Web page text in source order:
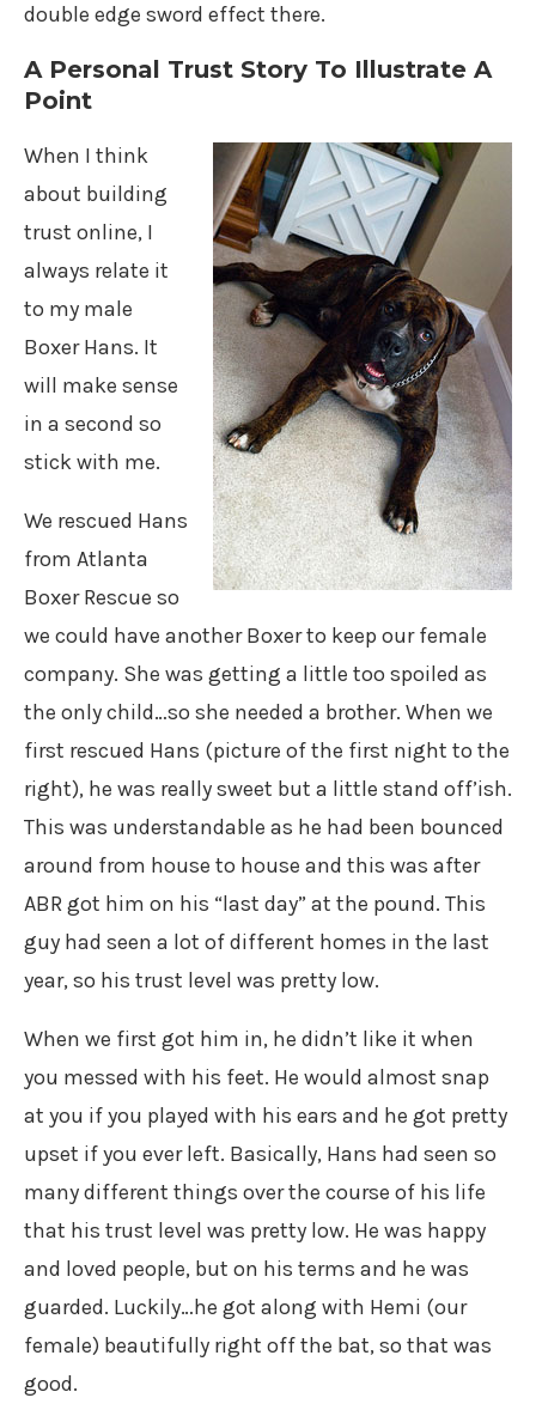
double edge sword effect there.
A Personal Trust Story To Illustrate A
Point
When I think
about building
trust online, I
always relate it
to my male
Boxer Hans. It
will make sense
in a second so
stick with me.
We rescued Hans
from Atlanta
Boxer Rescue so
we could have another Boxer to keep our female
company. She was getting a little too spoiled as
the only child…so she needed a brother. When we
first rescued Hans (picture of the first night to the
right), he was really sweet but a little stand off’ish.
This was understandable as he had been bounced
around from house to house and this was after
ABR got him on his “last day” at the pound. This
guy had seen a lot of different homes in the last
year, so his trust level was pretty low.
When we first got him in, he didn’t like it when
you messed with his feet. He would almost snap
at you if you played with his ears and he got pretty
upset if you ever left. Basically, Hans had seen so
many different things over the course of his life
that his trust level was pretty low. He was happy
and loved people, but on his terms and he was
guarded. Luckily…he got along with Hemi (our
female) beautifully right off the bat, so that was
good.